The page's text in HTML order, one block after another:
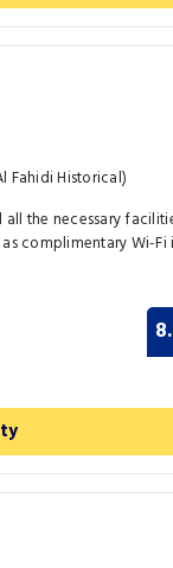
Fahidi Historical)
the necessary
complimentary Wi-Fi